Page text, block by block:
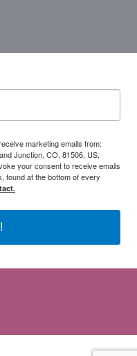
marketing emails from:
Junction, CO, 81506, US,
your consent to receive emails
found at the bottom of every